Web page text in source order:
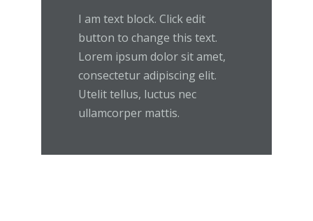
I am text block. Click edit
button to change this text.
Lorem ipsum dolor sit amet,
consectetur adipiscing elit.
Utelit tellus, luctus nec
ullamcorper mattis.